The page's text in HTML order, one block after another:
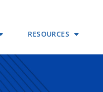
RESOURCES